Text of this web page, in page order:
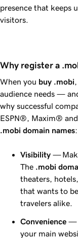
presence that keeps
visitors.
Why register a
When you buy .mobi
audience needs —
why successful
ESPN®, Maxim® and
.mobi domain names:
Visibility —
The .mobi
theaters,
that wants to
travelers alike.
Convenience —
your main